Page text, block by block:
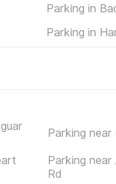
Parking in
Parking in
Parking
Parking
Rd